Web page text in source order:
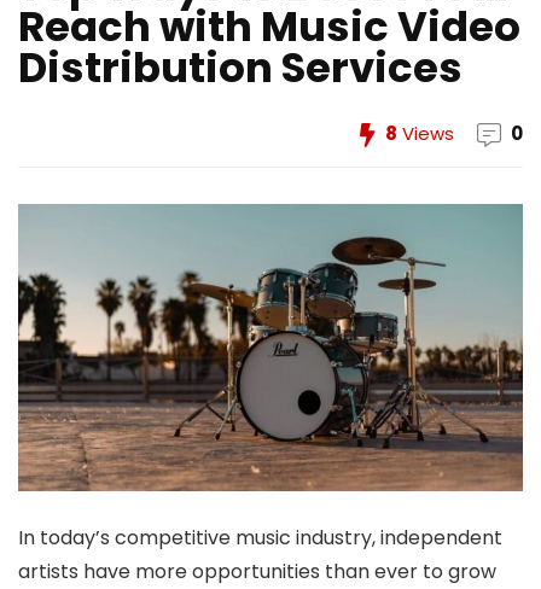
Reach with Music Video
Distribution Services
8 Views 0
In today’s competitive music industry, independent
artists have more opportunities than ever to grow